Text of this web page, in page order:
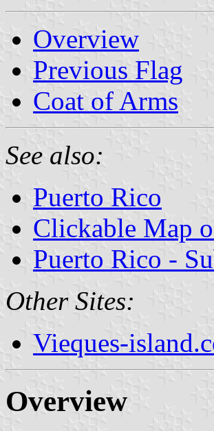
Overview
Previous Flag
Coat of Arms
See also:
Puerto Rico
Clickable Map
Puerto Rico -
Other Sites:
Vieques-
Overview